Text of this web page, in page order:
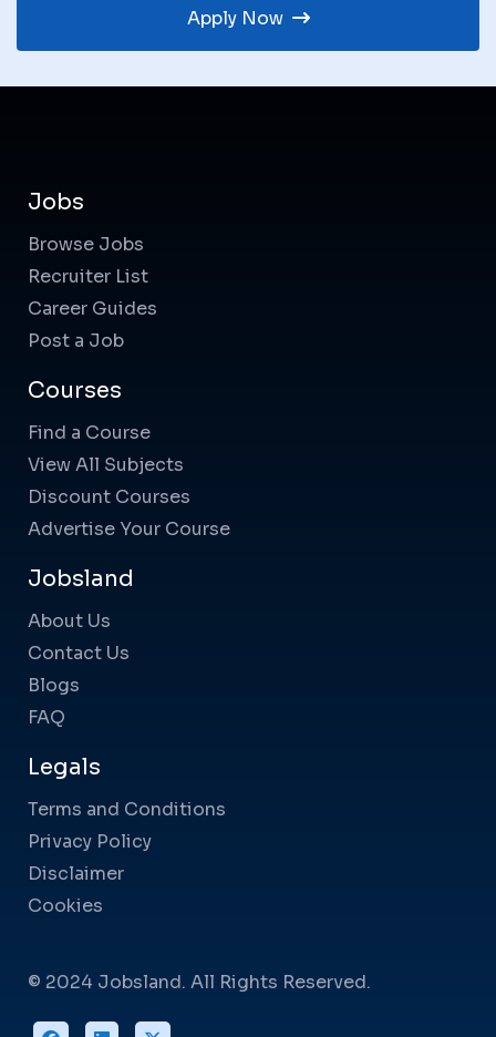
Apply Now
Jobs
Browse Jobs
Recruiter List
Career Guides
Post a Job
Courses
Find a Course
View All Subjects
Discount Courses
Advertise Your Course
Jobsland
About Us
Contact Us
Blogs
FAQ
Legals
Terms and Conditions
Privacy Policy
Disclaimer
Cookies
© 2024 Jobsland. All Rights Reserved.